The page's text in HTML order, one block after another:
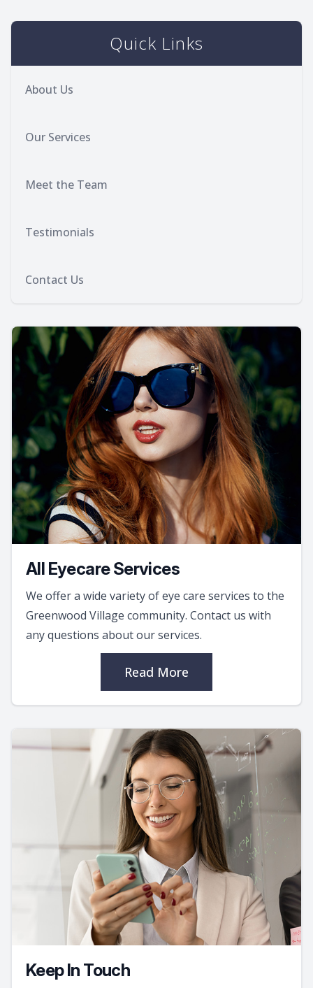
Quick Links
About Us
Our Services
Meet the Team
Testimonials
Contact Us
All Eyecare Services
We offer a wide variety of eye care services to the
Greenwood Village community. Contact us with
any questions about our services.
Read More
Keep In Touch